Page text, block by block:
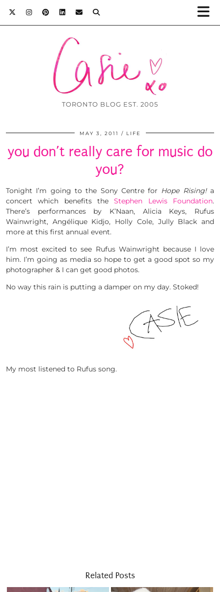
TORONTO BLOG EST. 2005
MAY 3, 2011 LIFE
you don’t really care for music do
you?
Tonight I’m going to the Sony Centre for Hope Rising!a
concert which benefits theStephen Lewis Foundation.
There’s performances by K’Naan, Alicia Keys, Rufus
Wainwright, Angélique Kidjo, Holly Cole, Jully Black and
more at this first annual event.
I’m most excited to see Rufus Wainwright because I love
him. I’m going as media so hope to get a good spot so my
photographer & I can get good photos.
No way this rain is putting a damper on my day. Stoked!
My most listened to Rufus song.
Related Posts